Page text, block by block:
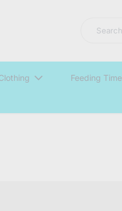
Feeding Time